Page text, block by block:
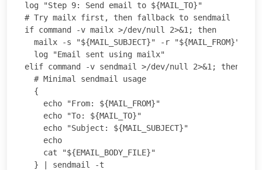
log "Step 9: Send email to ${MAIL_TO}"
# Try mailx first, then fallback to sendmail
if command -v mailx >/dev/null 2>&1; then
mailx -s "${MAIL_SUBJECT}" -r "${MAIL_FROM}"
  log "Email sent using mailx"
elif command -v sendmail >/dev/null 2>&1; then
  # Minimal sendmail usage
  {
    echo "From: ${MAIL_FROM}"
    echo "To: ${MAIL_TO}"
    echo "Subject: ${MAIL_SUBJECT}"
    echo
    cat "${EMAIL_BODY_FILE}"
  } | sendmail -t